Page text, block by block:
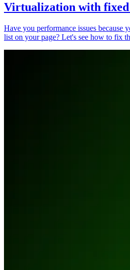
Virtualization with fixed
Have you performance issues because
list on your page? Let's see how to fix